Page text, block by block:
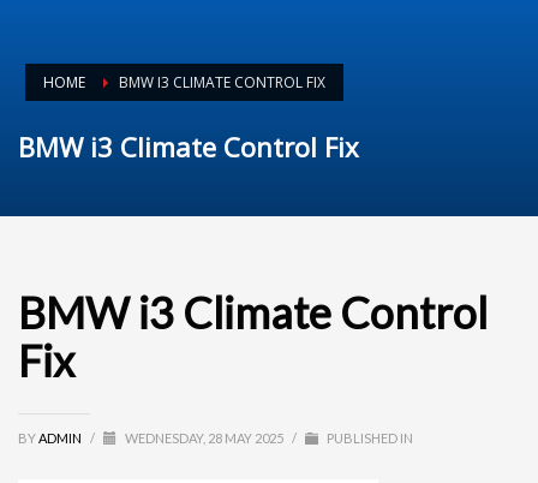
HOME BMW I3 CLIMATE CONTROL FIX
BMW i3 Climate Control Fix
BMW i3 Climate Control
Fix
BYADMIN / WEDNESDAY, 28 MAY 2025 / PUBLISHED IN